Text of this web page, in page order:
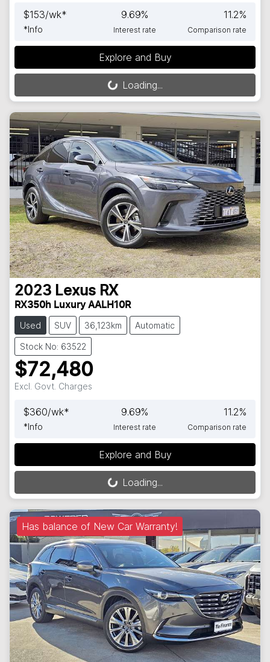
$153/wk*
*Info
9.69%
Interest rate
11.2%
Comparison rate
Explore and Buy
Loading... Loading...
2023 Lexus RX
RX350h Luxury AALH10R
Used SUV 36,123km Automatic
Stock No: 63522
$72,480
Excl. Govt. Charges
$360/wk*
*Info
9.69%
Interest rate
11.2%
Comparison rate
Explore and Buy
Loading... Loading...
Has balance of New Car Warranty!